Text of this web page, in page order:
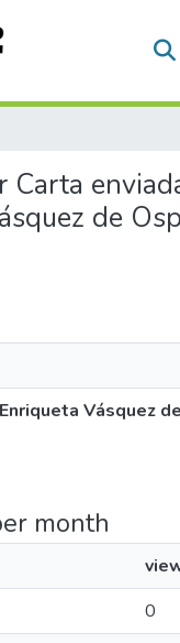
Carta
de
Vásquez de
month
0